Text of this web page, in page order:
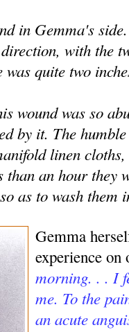
in Gemma's
with the
quite two
wound was so
by it. The
linen
an hour they
as to wash them
Gemma
experience
morning. . . I
me. To the
an acute